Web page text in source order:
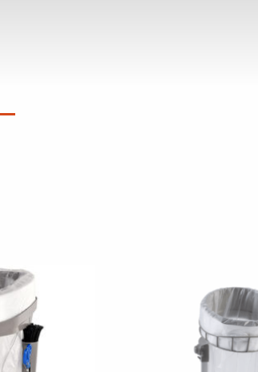
The options may be chosen on